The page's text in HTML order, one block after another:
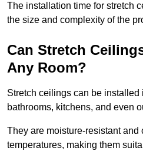
The installation time for stretch
the size and complexity of the
Can Stretch
Any Room?
Stretch ceilings can be installed
bathrooms, kitchens, and even
They are moisture-resistant and
temperatures, making them